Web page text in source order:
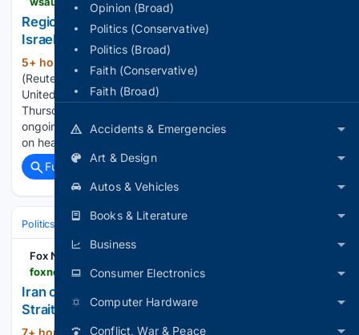
Opinion (Broad)
Politics (Conservative)
Politics (Broad)
Faith (Conservative)
Faith (Broad)
Accidents & Emergencies
Art & Design
Autos & Vehicles
Books & Literature
Business
Consumer Electronics
Computer Hardware
Conflict, War & Peace
Regional states condemn Israeli strikes in Gaza;
Israel blames Hamas
5+ hour, 22+ min ago
(Reuters) – The foreign ministers of Saudi Arabia, Egypt, the
United Arab Emirates, Turkey and several other countries on
Thursday strongly ​condemned what they described as
ongoing Israeli violations ‌in the Gaza Strip, including attacks
on healthcare facilities, medical…...
Full coverage
Related Coverage
Politics Leaders & Governing Bodies
Fox News
Iran claims it is in 'final stage' of talks to reopen
Strait of Hormuz
7+ hour, 47+ min ago